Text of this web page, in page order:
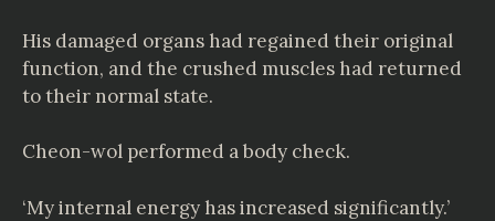
His damaged organs had regained their original
function, and the crushed muscles had returned
to their normal state.
Cheon-wol performed a body check.
‘My internal energy has increased significantly.’